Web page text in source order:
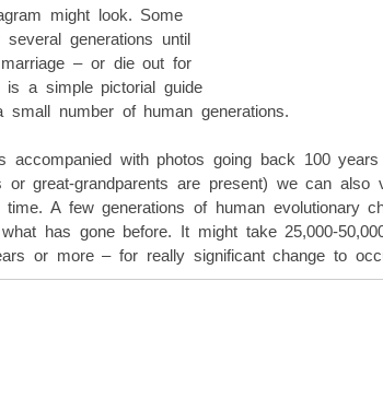
might look. Some
generations until
– or die out for
a simple pictorial guide
small number of human generations.
accompanied with photos going back 100
or great-grandparents are present) we can also
A few generations of human evolutionary
has gone before. It might take 25,000-
or more – for really significant change to